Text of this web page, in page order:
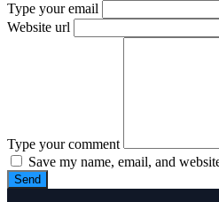
Type your email
Website url
Type your comment
Save my name, email, and